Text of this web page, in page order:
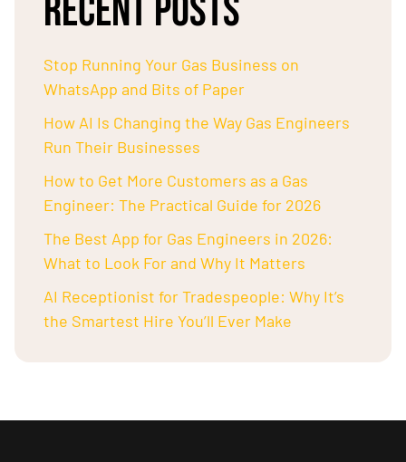
RECENT POSTS
Stop Running Your Gas Business on
WhatsApp and Bits of Paper
How AI Is Changing the Way Gas Engineers
Run Their Businesses
How to Get More Customers as a Gas
Engineer: The Practical Guide for 2026
The Best App for Gas Engineers in 2026:
What to Look For and Why It Matters
AI Receptionist for Tradespeople: Why It’s
the Smartest Hire You’ll Ever Make